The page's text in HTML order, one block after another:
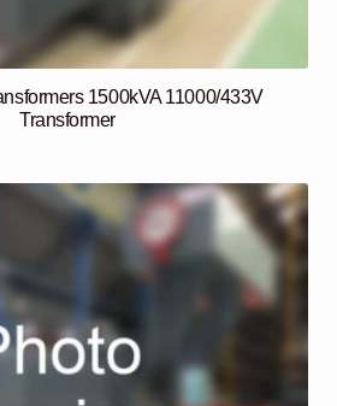
1500kVA 11000/433V
Transformer